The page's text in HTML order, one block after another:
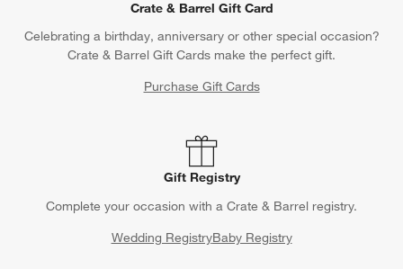
Crate & Barrel Gift Card
Celebrating a birthday, anniversary or other special occasion?
Crate & Barrel Gift Cards make the perfect gift.
Purchase Gift Cards
Gift Registry
Complete your occasion with a Crate & Barrel registry.
Wedding RegistryBaby Registry